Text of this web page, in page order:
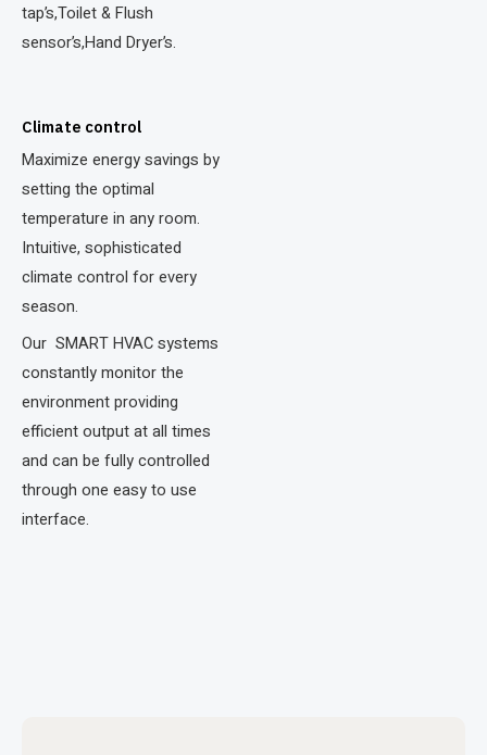
tap’s,Toilet & Flush
sensor’s,Hand Dryer’s.
Climate control
Maximize energy savings by
setting the optimal
temperature in any room.
Intuitive, sophisticated
climate control for every
season.​
Our SMART HVAC systems
constantly monitor the
environment providing
efficient output at all times
and can be fully controlled
through one easy to use
interface.